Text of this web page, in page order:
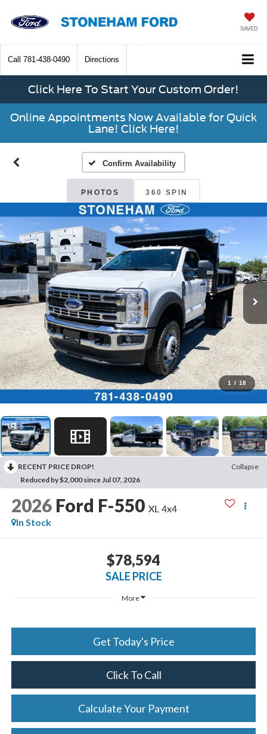
SAVED
Call 781-438-0490 Directions
Click Here To Start Your Custom Order!
Online Appointments Now Available for Quick
Lane! Click Here!
Confirm Availability
PHOTOS 360 SPIN
1 / 18
RECENT PRICE DROP!
Collapse
Reduced by $2,000 since Jul 07, 2026
2026 Ford F-550 XL 4x4
In Stock
$78,594
SALE PRICE
More
Get Today's Price
Click To Call
Calculate Your Payment